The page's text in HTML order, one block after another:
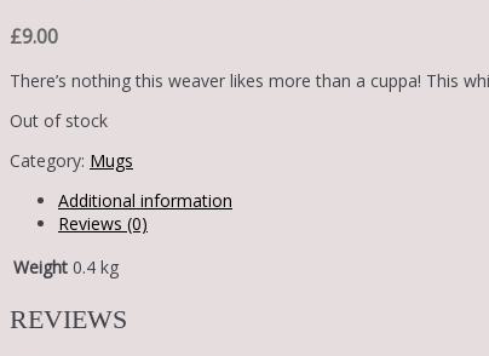
£9.00
There’s nothing this weaver likes more than a cuppa! This
Out of stock
Category: Mugs
Additional information
Reviews (0)
Weight 0.4 kg
REVIEWS